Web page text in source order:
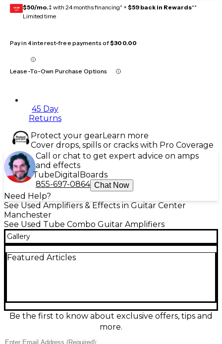
GEAR
CARD $50/mo.‡ with 24 months financing* + $59 back in Rewards**
Limited time
Pay in 4 interest-free payments of$300.00
Lease-To-Own Purchase Options
45 Day
Returns
Protect your gearLearn more
Cover drops, spills or cracks with Pro Coverage
Call or chat to get expert advice on amps
and effects
TubeDigital Boards
855-697-0864 Chat Now
Need Help?
See Used Amplifiers & Effects in Guitar Center
Manchester
See Used Tube Combo Guitar Amplifiers
Gallery
Featured Articles
Be the first to know about exclusive offers, tips and
more.